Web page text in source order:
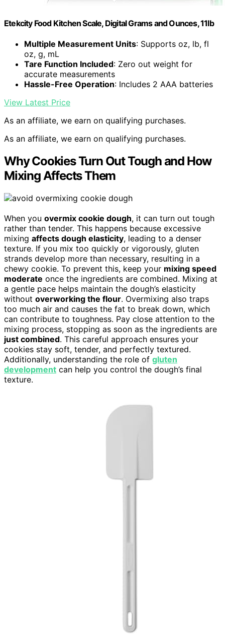
Etekcity Food Kitchen Scale, Digital Grams and Ounces, 11lb
Multiple Measurement Units: Supports oz, lb, fl
oz, g, mL
Tare Function Included: Zero out weight for
accurate measurements
Hassle-Free Operation: Includes 2 AAA batteries
View Latest Price
As an affiliate, we earn on qualifying purchases.
As an affiliate, we earn on qualifying purchases.
Why Cookies Turn Out Tough and How
Mixing Affects Them
When you overmix cookie dough, it can turn out tough
rather than tender. This happens because excessive
mixing affects dough elasticity, leading to a denser
texture. If you mix too quickly or vigorously, gluten
strands develop more than necessary, resulting in a
chewy cookie. To prevent this, keep your mixing speed
moderate once the ingredients are combined. Mixing at
a gentle pace helps maintain the dough’s elasticity
without overworking the flour. Overmixing also traps
too much air and causes the fat to break down, which
can contribute to toughness. Pay close attention to the
mixing process, stopping as soon as the ingredients are
just combined. This careful approach ensures your
cookies stay soft, tender, and perfectly textured.
Additionally, understanding the role of gluten
development can help you control the dough’s final
texture.